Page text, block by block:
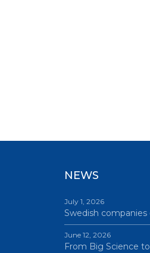
NEWS
July 1, 2026
Swedish
June 12, 2026
From Big Science